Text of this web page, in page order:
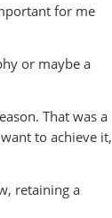
for me
or maybe a
That was a
to achieve it,
retaining a